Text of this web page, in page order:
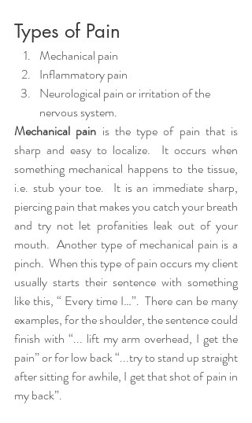
Types of Pain
Mechanical pain
Inflammatory pain
Neurological pain or irritation of the
nervous system.
Mechanical pain is the type of pain that is
sharp and easy to localize.  It occurs when
something mechanical happens to the tissue,
i.e. stub your toe.  It is an immediate sharp,
piercing pain that makes you catch your breath
and try not let profanities leak out of your
mouth.  Another type of mechanical pain is a
pinch.  When this type of pain occurs my client
usually starts their sentence with something
like this, “ Every time I…”.  There can be many
examples, for the shoulder, the sentence could
finish with “... lift my arm overhead, I get the
pain” or for low back “...try to stand up straight
after sitting for awhile, I get that shot of pain in
my back”.